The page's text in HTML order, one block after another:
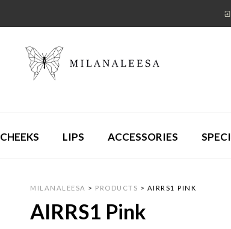
CHEEKS LIPS ACCESSORIES
MILANALEESA > PRODUCTS > AIRRS1 PINK
AIRRS1 Pink